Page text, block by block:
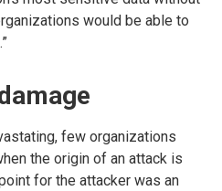
would be able to
few organizations
the origin of an attack is
for the attacker was an